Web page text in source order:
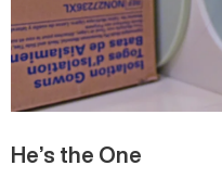
He’s the One